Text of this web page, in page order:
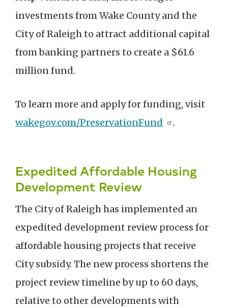
investments from Wake County and the
City of Raleigh to attract additional capital
from banking partners to create a $61.6
million fund.
To learn more and apply for funding, visit
wakegov.com/PreservationFund
.
Expedited Affordable Housing
Development Review
The City of Raleigh has implemented an
expedited development review process for
affordable housing projects that receive
City subsidy. The new process shortens the
project review timeline by up to 60 days,
relative to other developments with